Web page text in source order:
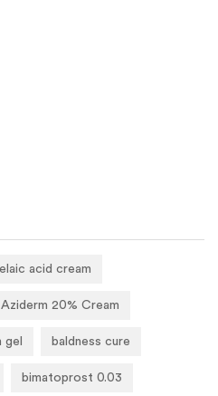
acid cream
Aziderm 20% Cream
gel baldness cure
bimatoprost 0.03